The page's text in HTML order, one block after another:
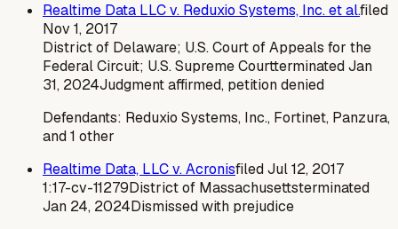
Realtime Data LLC v. Reduxio Systems, Inc. et al.filed
Nov 1, 2017
District of Delaware; U.S. Court of Appeals for the
Federal Circuit; U.S. Supreme CourtterminatedJan
31, 2024Judgment affirmed, petition denied
Defendants: Reduxio Systems, Inc., Fortinet, Panzura,
and 1 other
Realtime Data, LLC v. AcronisfiledJul 12, 2017
1:17-cv-11279District of Massachusettsterminated
Jan 24, 2024Dismissed with prejudice